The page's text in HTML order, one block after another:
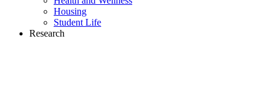
Housing
Student Life
Research